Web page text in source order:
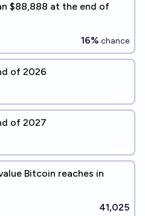
$88,888 at the end of
16% chance
of 2026
of 2027
Bitcoin reaches in
41,025